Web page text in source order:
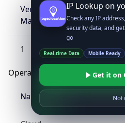
Version
Major
1
Operating System
Name
IP Lookup on
Check any IP
security data, and
go
Real-time Data Mobile Ready
Get it on
Not